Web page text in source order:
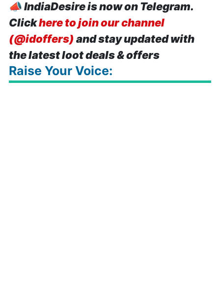
📣IndiaDesire is now on Telegram.
Clickhere to join our channel
(@idoffers) and stay updated with
the latest loot deals & offers
Raise Your Voice: